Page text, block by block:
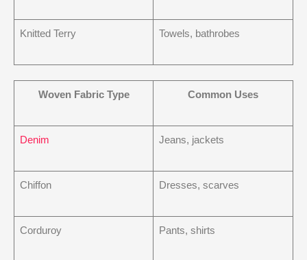
Knitted Terry Towels, bathrobes
Woven Fabric Type Common Uses
Denim Jeans, jackets
Chiffon Dresses, scarves
Corduroy Pants, shirts